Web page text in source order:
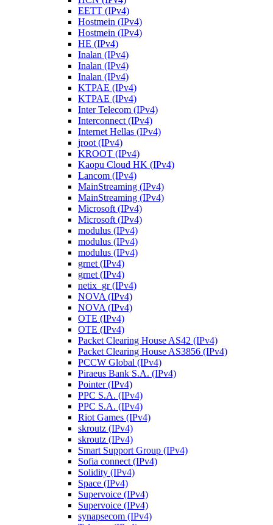
EETT (IPv4)
Hostmein (IPv4)
Hostmein (IPv4)
HE (IPv4)
Inalan (IPv4)
Inalan (IPv4)
Inalan (IPv4)
KTPAE (IPv4)
KTPAE (IPv4)
Inter Telecom (IPv4)
Interconnect (IPv4)
Internet Hellas (IPv4)
jroot (IPv4)
KROOT (IPv4)
Kaopu Cloud HK (IPv4)
Lancom (IPv4)
MainStreaming (IPv4)
MainStreaming (IPv4)
Microsoft (IPv4)
Microsoft (IPv4)
modulus (IPv4)
modulus (IPv4)
modulus (IPv4)
grnet (IPv4)
grnet (IPv4)
netix_gr (IPv4)
NOVA (IPv4)
NOVA (IPv4)
OTE (IPv4)
OTE (IPv4)
Packet Clearing House AS42 (IPv4)
Packet Clearing House AS3856 (IPv4)
PCCW Global (IPv4)
Piraeus Bank S.A. (IPv4)
Pointer (IPv4)
PPC S.A. (IPv4)
PPC S.A. (IPv4)
Riot Games (IPv4)
skroutz (IPv4)
skroutz (IPv4)
Smart Support Group (IPv4)
Sofia connect (IPv4)
Solidity (IPv4)
Space (IPv4)
Supervoice (IPv4)
Supervoice (IPv4)
synapsecom (IPv4)